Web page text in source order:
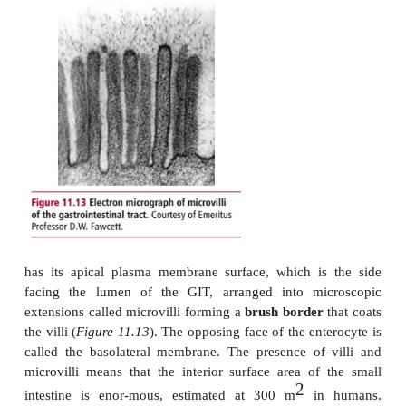
IF, any condition that decreases the
example atrophic gastritis, interferes with
binding proteins, for example pancreatic
insufficiency, or decreases the binding and
the IF–vitamin B12complex, such as some
affect the ileum, can cause pernicious anemia .
The acid environment of the stomach kills most of
that are ingested with the food but some survive
small intestine in the chyme. The pyloric sphincter
passage of chyme from the stom-ach to the
allowing only relatively small amounts of chyme
any one time. This control is necessary because
activ-ity within the small intestine is time-
because its capacity is limited. The activities of
and small intestine are coordinated by the